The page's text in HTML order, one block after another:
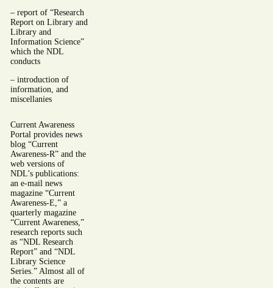
– report of “Research
Report on Library and
Library and
Information Science”
which the NDL
conducts
– introduction of
information, and
miscellanies
Current Awareness
Portal provides news
blog “Current
Awareness-R” and the
web versions of
NDL’s publications:
an e-mail news
magazine “Current
Awareness-E,” a
quarterly magazine
“Current Awareness,”
research reports such
as “NDL Research
Report” and “NDL
Library Science
Series.” Almost all of
the contents are